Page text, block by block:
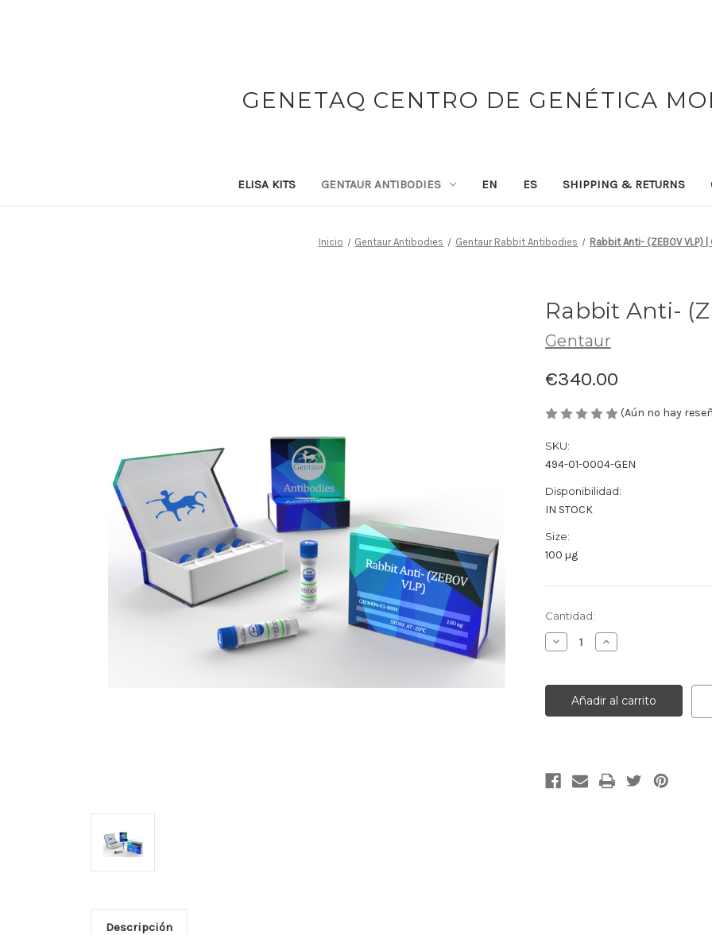
GENETAQ CENTRO DE GENÉTICA
ELISA KITS GENTAUR ANTIBODIES EN ES SHIPPING & RETURNS
Inicio Gentaur Antibodies Gentaur Rabbit Antibodies Rabbit Anti- (ZEBOV VLP) |
Rabbit Anti-
Gentaur
€340.00
(Aún no hay
SKU:
494-01-0004-GEN
Disponibilidad:
IN STOCK
Size:
100 µg
Cantidad
actual
de
Cantidad:
Disminuir
la
Rabbit
Anti-
(ZEBOV
VLP)
Aumentar
la
Rabbit
Anti-
(ZEBOV
VLP)
Descripción